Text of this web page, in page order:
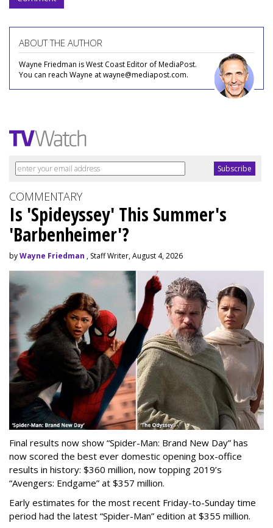
ABOUT THE AUTHOR
Wayne Friedman is West Coast Editor of MediaPost.
You can reach Wayne at wayne@mediapost.com.
COMMENTARY
Is 'Spideyssey' This Summer's
'Barbenheimer'?
byWayne Friedman , Staff Writer, August 4, 2026
Final results now show “Spider-Man: Brand New Day” has
now scored the best ever domestic opening box-office
results in history: $360 million, now topping 2019’s
“Avengers: Endgame” at $357 million.
Early estimates for the most recent Friday-to-Sunday time
period had the latest “Spider-Man” edition at $355 million.